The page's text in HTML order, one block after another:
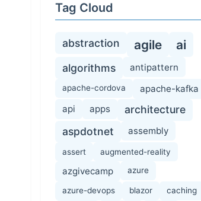
Tag Cloud
abstraction agile ai
algorithms antipattern
apache-cordova
apache-kafka
api
apps
architecture
aspdotnet
assembly
assert augmented-reality
azgivecamp azure
azure-devops blazor caching